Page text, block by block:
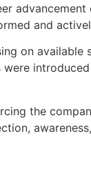
and
on
the